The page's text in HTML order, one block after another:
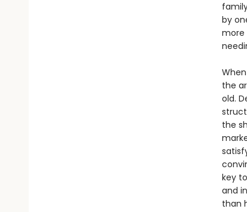
by
more
the
old.
the
key
and
than